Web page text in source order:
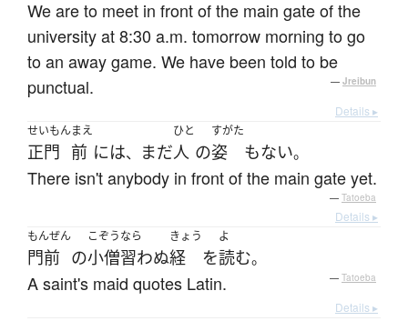
We are to meet in front of the main gate of the
university at 8:30 a.m. tomorrow morning to go
to an away game. We have been told to be
punctual.
— Jreibun
Details ▸
せいもん
正門
まえ
前 には、 まだ
ひと
人 の
すがた
姿 もない。
There isn't anybody in front of the main gate yet.
— Tatoeba
Details ▸
もんぜん
門前 の
こぞう
小僧
なら
習わぬ
きょう
経 を
よ
読む。
A saint's maid quotes Latin. — Tatoeba
Details ▸